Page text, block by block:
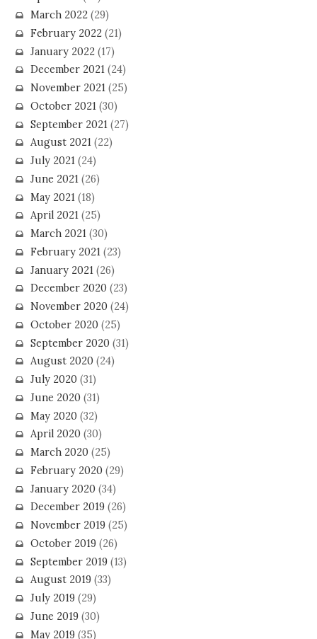
March 2022(29)
February 2022(21)
January 2022(17)
December 2021(24)
November 2021(25)
October 2021(30)
September 2021 (27)
August 2021(22)
July 2021(24)
June 2021(26)
May 2021 (18)
April 2021(25)
March 2021(30)
February 2021(23)
January 2021 (26)
December 2020(23)
November 2020(24)
October 2020(25)
September 2020(31)
August 2020(24)
July 2020(31)
June 2020(31)
May 2020(32)
April 2020(30)
March 2020(25)
February 2020(29)
January 2020(34)
December 2019(26)
November 2019(25)
October 2019(26)
September 2019(13)
August 2019(33)
July 2019(29)
June 2019(30)
May 2019(35)